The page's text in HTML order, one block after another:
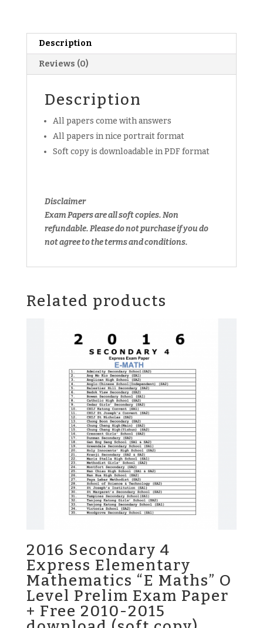
Papers
+
2012,2014
copy)
quantity
Description
Reviews (0)
Description
All papers come with answers
All papers in nice portrait format
Soft copy is downloadable in PDF format
Disclaimer
Exam Papers are all soft copies. Non
refundable. Please do not purchase if you do
not agree to the terms and conditions.
Related products
2016 Secondary 4
Express Elementary
Mathematics “E Maths” O
Level Prelim Exam Paper
+ Free 2010-2015